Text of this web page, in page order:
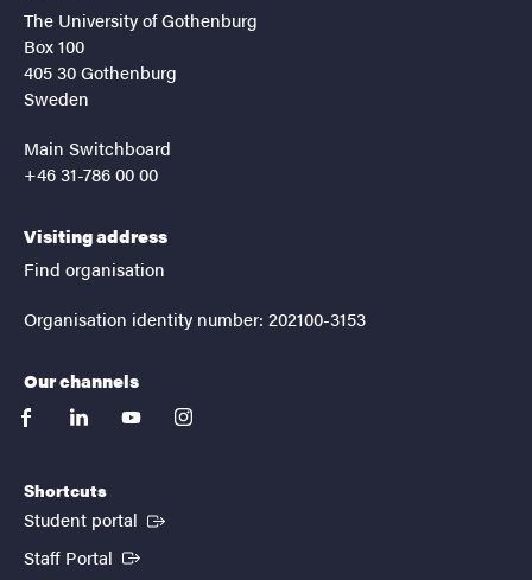
The University of Gothenburg
Box 100
405 30 Gothenburg
Sweden
Main Switchboard
+46 31-786 00 00
Visiting address
Find organisation
Organisation identity number: 202100-3153
Our channels
facebooklinkedinyoutubeinstagram
Shortcuts
Student portal (External link)
Staff Portal (External link)